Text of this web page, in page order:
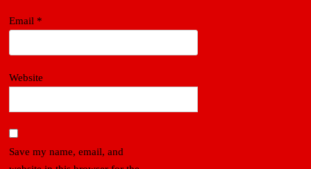
Email *
Website
Save my name, email, and